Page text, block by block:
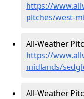
https://
pitches/west-
All-Weather
https://
midlands/
All-Weather